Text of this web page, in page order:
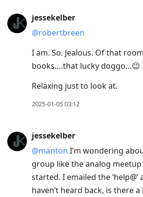
jessekelber
@robertbreen
I am. So. Jealous. Of that
books….that lucky doggo…😉
Relaxing just to look at.
2025-01-05 03:12
jessekelber
@manton I’m wondering
group like the analog meetup
started. I emailed the ‘help@’
haven’t heard back, is there